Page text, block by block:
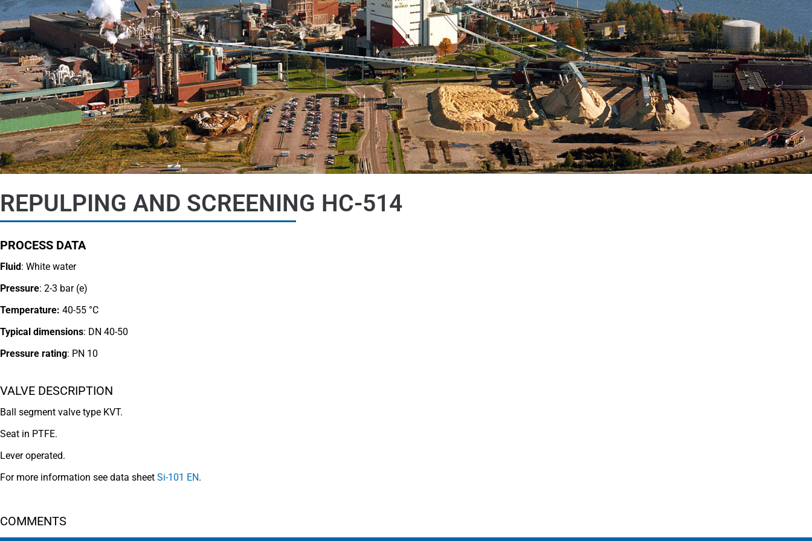
REPULPING AND SCREENING HC-514
PROCESS DATA
Fluid: White water
Pressure: 2-3 bar (e)
Temperature: 40-55 °C
Typical dimensions: DN 40-50
Pressure rating: PN 10
VALVE DESCRIPTION
Ball segment valve type KVT.
Seat in PTFE.
Lever operated.
For more information see data sheet Si-101 EN.
COMMENTS